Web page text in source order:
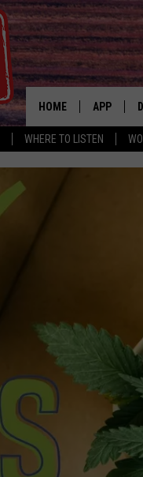
WHERE TO LISTEN
HOME APP